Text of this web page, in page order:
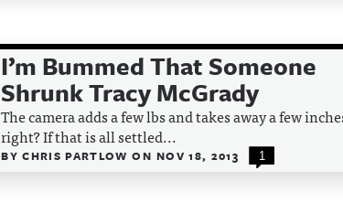
I’m Bummed That Someone
Shrunk Tracy McGrady
The camera adds a few lbs and takes away a few
right? If that is all settled...
BYCHRIS PARTLOWON NOV 18, 2013 1